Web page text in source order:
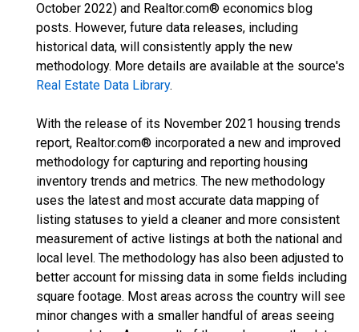
October 2022) and Realtor.com® economics blog
posts. However, future data releases, including
historical data, will consistently apply the new
methodology. More details are available at the source's
Real Estate Data Library.
With the release of its November 2021 housing trends
report, Realtor.com® incorporated a new and improved
methodology for capturing and reporting housing
inventory trends and metrics. The new methodology
uses the latest and most accurate data mapping of
listing statuses to yield a cleaner and more consistent
measurement of active listings at both the national and
local level. The methodology has also been adjusted to
better account for missing data in some fields including
square footage. Most areas across the country will see
minor changes with a smaller handful of areas seeing